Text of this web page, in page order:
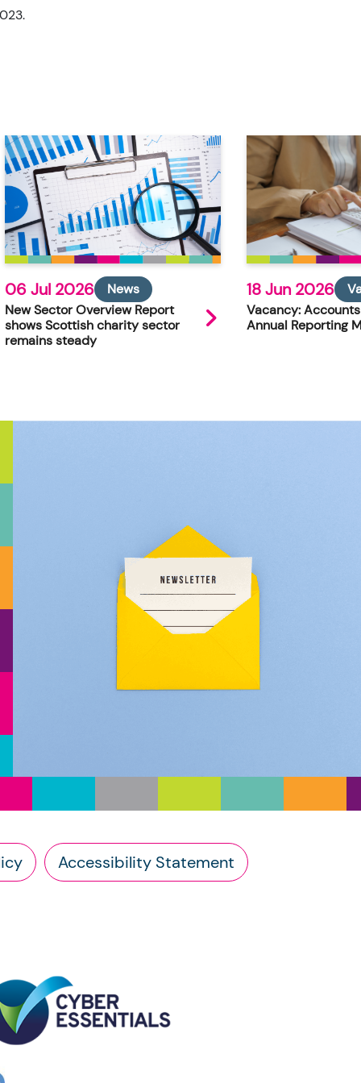
06 Jul 2026
News
New Sector Overview Report
shows Scottish charity sector
remains steady
18 Jun 2026
Vacancy:
Annual Reporting
Accessibility Statement